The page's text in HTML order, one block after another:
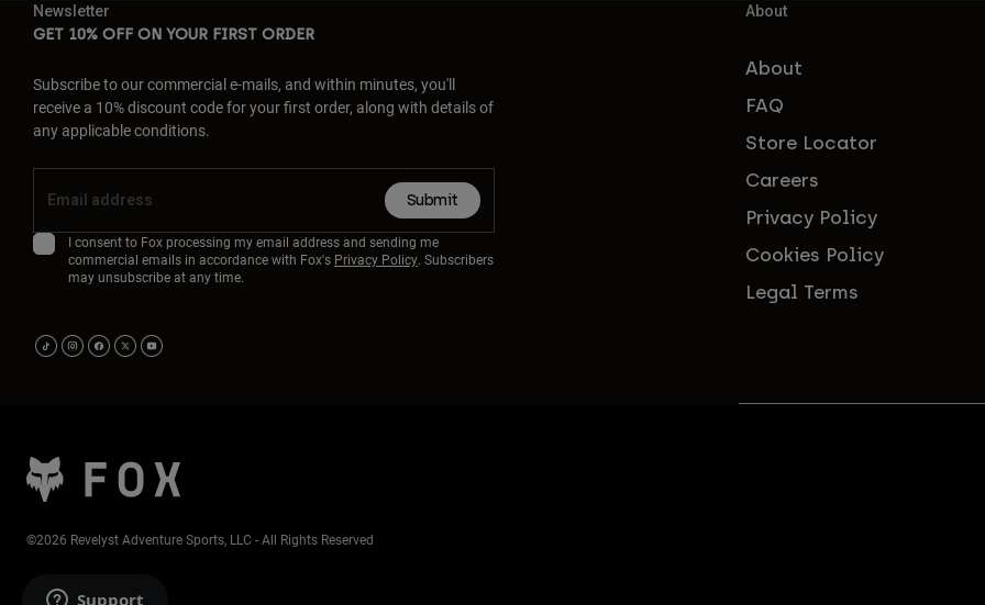
Newsletter
GET 10% OFF ON YOUR FIRST ORDER
Subscribe to our commercial e-mails, and within minutes, you'll
receive a 10% discount code for your first order, along with details of
any applicable conditions.
Submit
I consent to Fox processing my email address and sending me
commercial emails in accordance with Fox's Privacy Policy. Subscribers
may unsubscribe at any time.
About
About
FAQ
Store Locator
Careers
Privacy Policy
Cookies Policy
Legal Terms
©2026 Revelyst Adventure Sports, LLC - All Rights Reserved
Support